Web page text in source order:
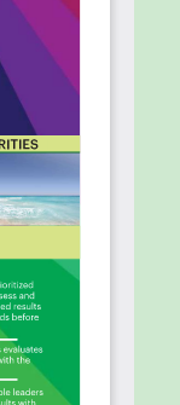
and
are being
which
and do
and
adopted.